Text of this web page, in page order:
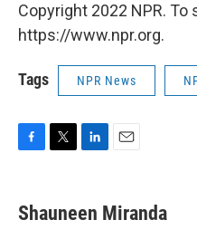
Copyright 2022 NPR. To
https://www.npr.org.
Tags NPR News
e
b
t
t
k
e
i
l
Shauneen Miranda